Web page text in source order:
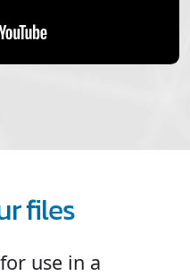
files
use in a